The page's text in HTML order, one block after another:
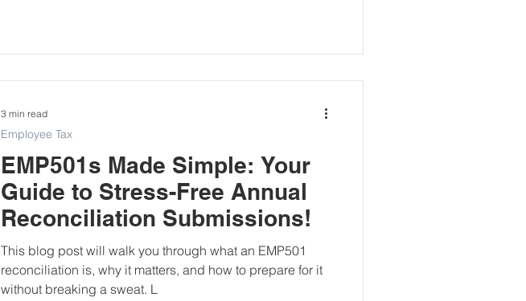
tips on how to claim each one.
EMP501s Made Simple: Your
Guide to Stress-Free Annual
Reconciliation Submissions!
This blog post will walk you through what an EMP501
reconciliation is, why it matters, and how to prepare for it
without breaking a sweat. L
Employee Tax
3 min read